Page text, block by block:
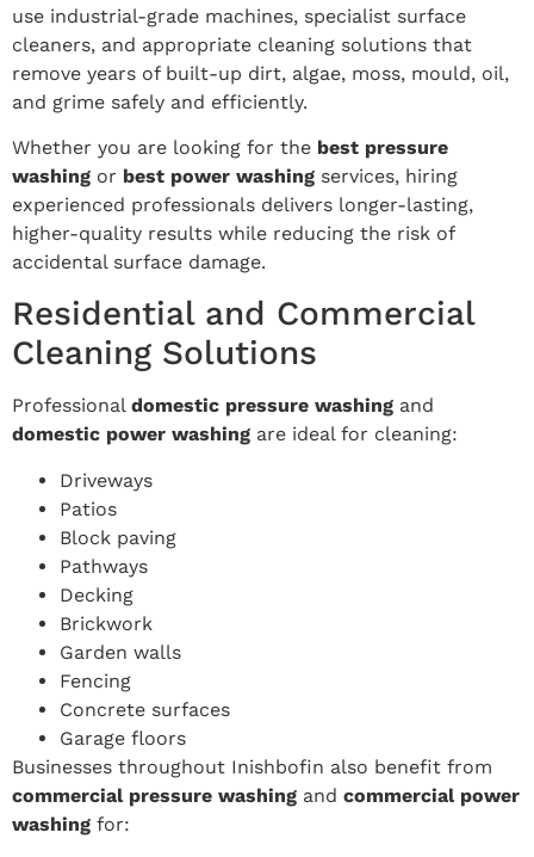
use industrial-grade machines, specialist surface
cleaners, and appropriate cleaning solutions that
remove years of built-up dirt, algae, moss, mould, oil,
and grime safely and efficiently.
Whether you are looking for the best pressure
washing or best power washing services, hiring
experienced professionals delivers longer-lasting,
higher-quality results while reducing the risk of
accidental surface damage.
Residential and Commercial
Cleaning Solutions
Professional domestic pressure washing and
domestic power washing are ideal for cleaning:
Driveways
Patios
Block paving
Pathways
Decking
Brickwork
Garden walls
Fencing
Concrete surfaces
Garage floors
Businesses throughout Inishbofin also benefit from
commercial pressure washing and commercial power
washing for: